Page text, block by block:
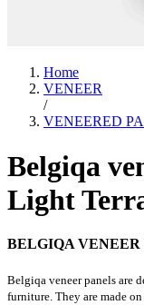
Home
VENEER
/
VENEERED
Belgiqa
Light
BELGIQA VENEER
Belgiqa veneer panels are
furniture. They are made